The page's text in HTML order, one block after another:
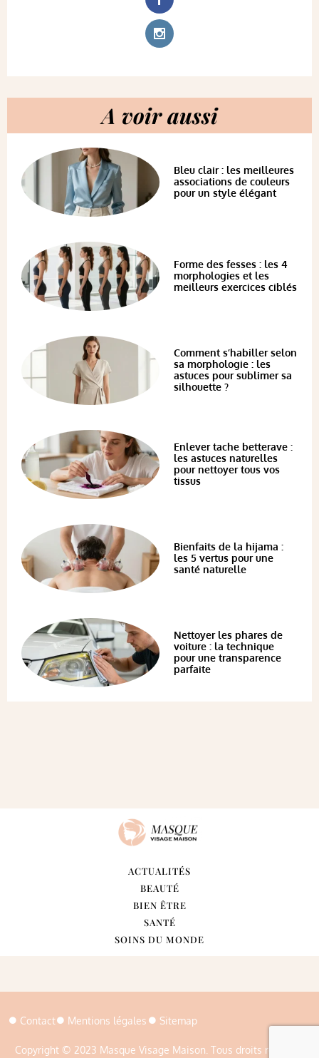
A voir aussi
Bleu clair : les meilleures
associations de couleurs
pour un style élégant
Forme des fesses : les 4
morphologies et les
meilleurs exercices ciblés
Comment s’habiller selon
sa morphologie : les
astuces pour sublimer sa
silhouette ?
Enlever tache betterave :
les astuces naturelles
pour nettoyer tous vos
tissus
Bienfaits de la hijama :
les 5 vertus pour une
santé naturelle
Nettoyer les phares de
voiture : la technique
pour une transparence
parfaite
ACTUALITÉS
BEAUTÉ
BIEN ÊTRE
SANTÉ
SOINS DU MONDE
Copyright © 2023 Masque Visage Maison. Tous droits réservés
Contact Mentions légales Sitemap